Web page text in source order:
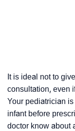
It is ideal not to
consultation, even
Your pediatrician
infant before
doctor know about